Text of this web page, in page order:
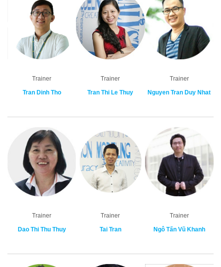
Trainer
Tran Dinh Tho
Trainer
Tran Thi Le Thuy
Trainer
Nguyen Tran Duy Nhat
Trainer
Dao Thi Thu Thuy
Trainer
Tai Tran
Trainer
Ngô Tấn Vũ Khanh